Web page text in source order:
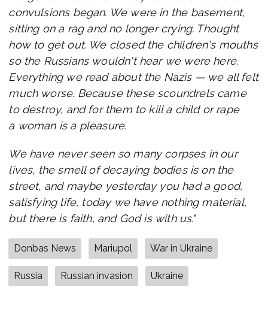
convulsions began. We were in the basement,
sitting on a rag and no longer crying. Thought
how to get out. We closed the children's mouths
so the Russians wouldn't hear we were here.
Everything we read about the Nazis — we all felt
much worse. Because these scoundrels came
to destroy, and for them to kill a child or rape
a woman is a pleasure.
We have never seen so many corpses in our
lives, the smell of decaying bodies is on the
street, and maybe yesterday you had a good,
satisfying life, today we have nothing material,
but there is faith, and God is with us."
Donbas News Mariupol War in Ukraine
Russia Russian invasion Ukraine